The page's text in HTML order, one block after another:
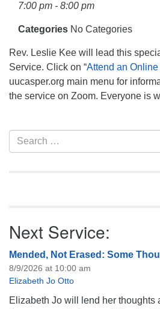
Sunday Service: 10 am
Website issues? Email
7:00 pm - 8:00 pm
Categories No Categories
Rev. Leslie Kee will lead this
Service. Click on “Attend an
uucasper.org main menu for
the service on Zoom. Everyone is
Section
Navigation
Search
for:
Next Service:
Mended, Not Erased: Some
8/9/2026 at 10:00 am
Elizabeth Jo Otto
Elizabeth Jo will lend her thoughts